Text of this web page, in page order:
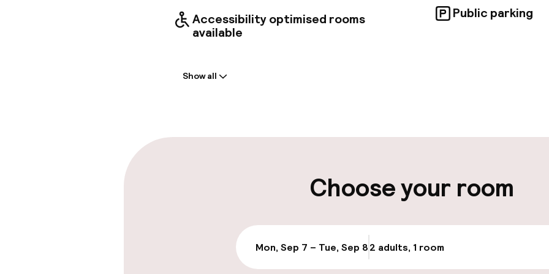
Accessibility optimised rooms
available
Public parking
On-site parking (outdoor)
€33.00 per day
Electric car
Bicycle hire
Show all
Choose your room
Mon, Sep 7 – Tue, Sep 82 adults, 1 room